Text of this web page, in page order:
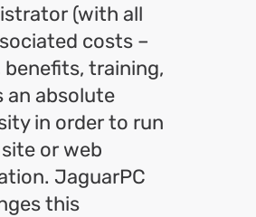
(with all
costs –
benefits, training,
an absolute
in order to run
or web
JaguarPC
this